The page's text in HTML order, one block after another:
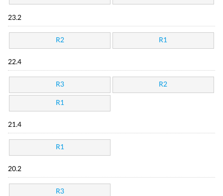
23.2
R2 R1
22.4
R3 R2
R1
21.4
R1
20.2
R3